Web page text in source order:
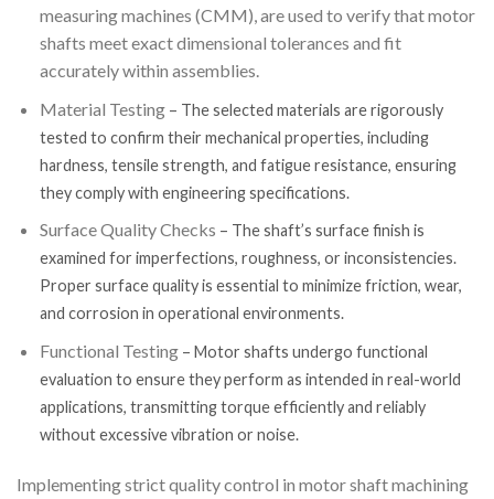
measuring machines (CMM), are used to verify that motor
shafts meet exact dimensional tolerances and fit
accurately within assemblies.
Material Testing– The selected materials are rigorously
tested to confirm their mechanical properties, including
hardness, tensile strength, and fatigue resistance, ensuring
they comply with engineering specifications.
Surface Quality Checks – The shaft’s surface finish is
examined for imperfections, roughness, or inconsistencies.
Proper surface quality is essential to minimize friction, wear,
and corrosion in operational environments.
Functional Testing– Motor shafts undergo functional
evaluation to ensure they perform as intended in real-world
applications, transmitting torque efficiently and reliably
without excessive vibration or noise.
Implementing strict quality control in motor shaft machining